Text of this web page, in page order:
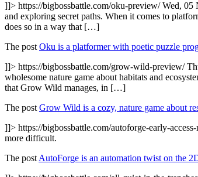
]]> https://bigbossbattle.com/oku-preview/Wed, 05
and exploring secret paths. When it comes to
does so in a way that […]
The post Oku is a platformer with poetic puzzle
]]> https://bigbossbattle.com/grow-wild-preview/
wholesome nature game about habitats and
that Grow Wild manages, in […]
The post Grow Wild is a cozy, nature game about
]]> https://bigbossbattle.com/autoforge-early-
more difficult.
The post AutoForge is an automation twist on the